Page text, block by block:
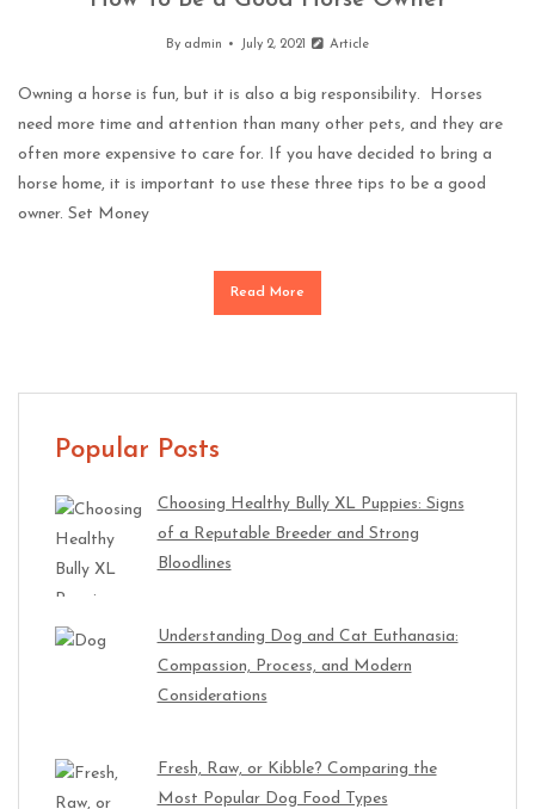
By admin July 2, 2021 Article
Owning a horse is fun, but it is also a big responsibility. Horses
need more time and attention than many other pets, and they are
often more expensive to care for. If you have decided to bring a
horse home, it is important to use these three tips to be a good
owner. Set Money
Read More
Popular Posts
Choosing Healthy Bully XL Puppies: Signs
of a Reputable Breeder and Strong
Bloodlines
Understanding Dog and Cat Euthanasia:
Compassion, Process, and Modern
Considerations
Fresh, Raw, or Kibble? Comparing the
Most Popular Dog Food Types